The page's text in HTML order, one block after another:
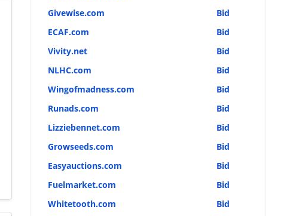
Givewise.com
Bid
ECAF.com
Bid
Vivity.net
Bid
NLHC.com
Bid
Wingofmadness.com
Bid
Runads.com
Bid
Lizziebennet.com
Bid
Growseeds.com
Bid
Easyauctions.com
Bid
Fuelmarket.com
Bid
Whitetooth.com
Bid